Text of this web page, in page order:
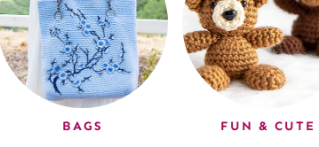
BAGS FUN & CUTE